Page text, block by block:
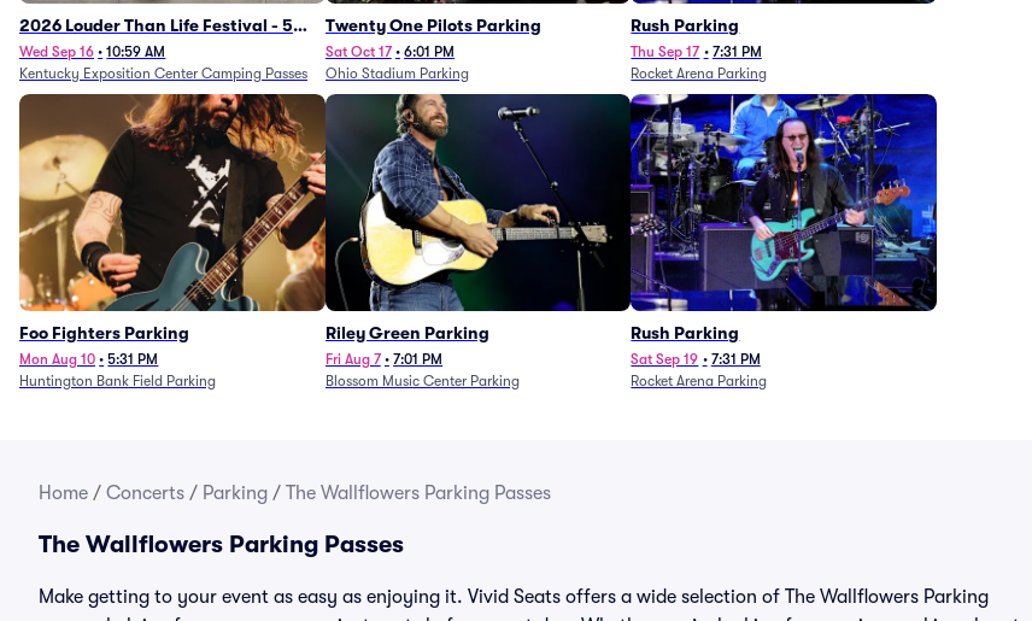
2026 Louder Than Life Festival - 5
Day Camping Passes (9/16 - 9/20)
Wed Sep 16 • 10:59 AM
Kentucky Exposition Center Camping Passes
Twenty One Pilots Parking
Sat Oct 17 • 6:01 PM
Ohio Stadium Parking
Rush Parking
Thu Sep 17 • 7:31 PM
Rocket Arena Parking
Foo Fighters Parking
Mon Aug 10 • 5:31 PM
Huntington Bank Field Parking
Riley Green Parking
Fri Aug 7 • 7:01 PM
Blossom Music Center Parking
Rush Parking
Sat Sep 19 • 7:31 PM
Rocket Arena Parking
Home / Concerts / Parking / The Wallflowers Parking Passes
The Wallflowers Parking Passes
Make getting to your event as easy as enjoying it. Vivid Seats offers a wide selection of The Wallflowers Parking